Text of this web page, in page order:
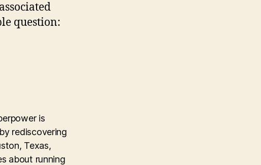
question:
is
rediscovering
Texas,
about running